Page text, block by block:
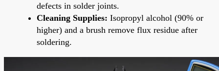
defects in solder joints.
Cleaning Supplies: Isopropyl alcohol (90% or
higher) and a brush remove flux residue after
soldering.